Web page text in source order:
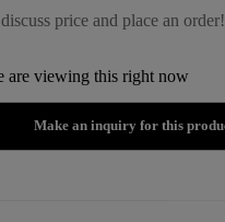
price and place an order!
are viewing this right now